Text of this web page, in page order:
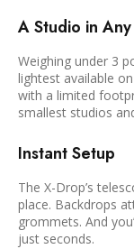
A Studio in
Weighing under 3
lightest available
with a limited
smallest studios
Instant Setup
The X-Drop’s
place. Backdrops
grommets. And
just seconds.